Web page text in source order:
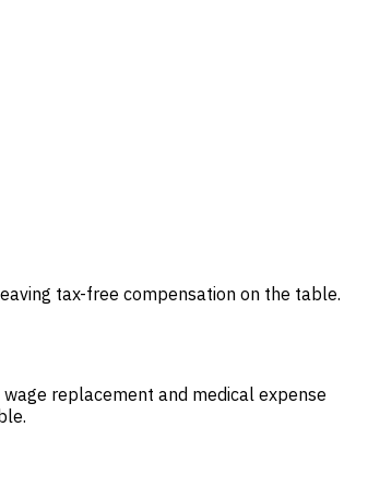
tax-free compensation on the table.
replacement and medical expense